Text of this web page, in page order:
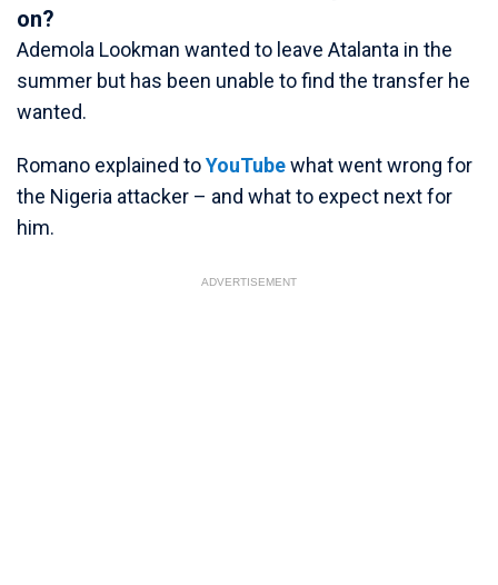
on?
Ademola Lookman wanted to leave Atalanta in the
summer but has been unable to find the transfer he
wanted.
Romano explained toYouTubewhat went wrong for
the Nigeria attacker – and what to expect next for
him.
ADVERTISEMENT